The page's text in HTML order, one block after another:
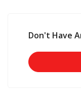
Don't Have